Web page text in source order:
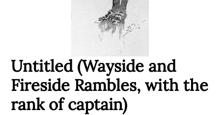
Untitled (Wayside and
Fireside Rambles, with the
rank of captain)